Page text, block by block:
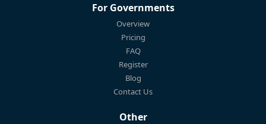
For Governments
Overview
Pricing
FAQ
Register
Blog
Contact Us
Other